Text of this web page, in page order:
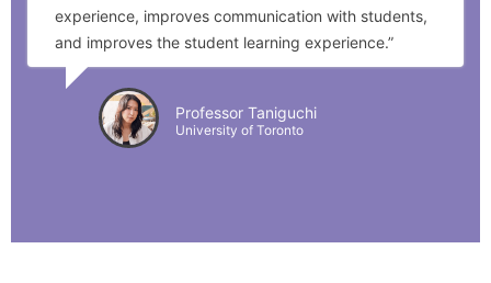
experience, improves communication with students,
and improves the student learning experience.”
Professor Taniguchi
University of Toronto